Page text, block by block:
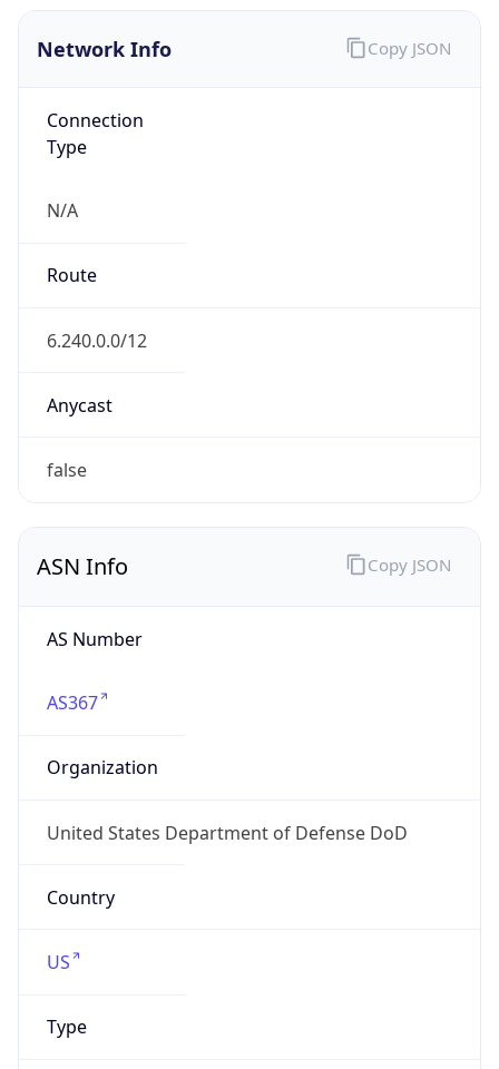
Network Info
Connection
Type
N/A
Route
6.240.0.0/12
Anycast
false
Copy JSON
ASN Info
AS Number
AS367
Organization
United States Department of Defense DoD
Country
US
Type
Copy JSON